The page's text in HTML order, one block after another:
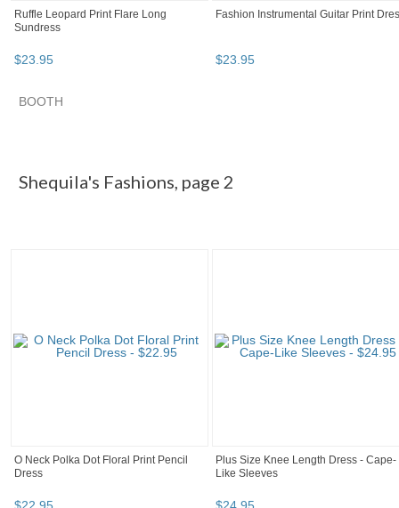
Ruffle Leopard Print Flare Long
Sundress
$23.95
Fashion Instrumental Guitar Print
$23.95